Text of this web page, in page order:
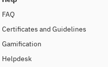
FAQ
Certificates and Guidelines
Gamification
Helpdesk